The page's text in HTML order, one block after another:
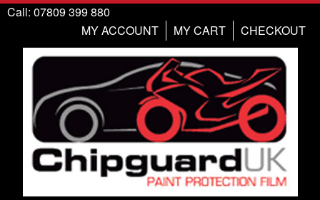
Call: 07809 399 880
CHECKOUT
MY CART
MY ACCOUNT